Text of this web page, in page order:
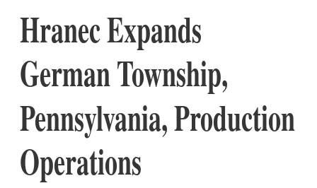
Hranec Expands
German Township,
Pennsylvania, Production
Operations